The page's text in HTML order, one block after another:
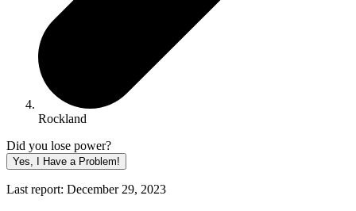
Rockland
Did you lose power?
Yes, I Have a Problem!
Last report: December 29, 2023